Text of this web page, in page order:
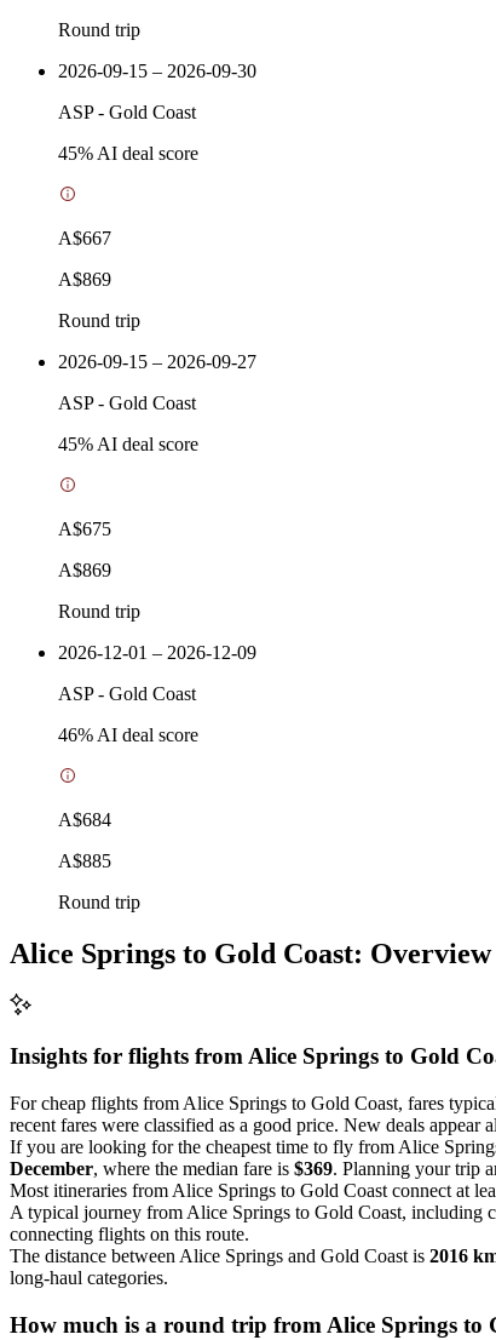
Round trip
2026-09-15 – 2026-09-30
ASP- Gold Coast
45% AI deal score
A$667
A$869
Round trip
2026-09-15 – 2026-09-27
ASP- Gold Coast
45% AI deal score
A$675
A$869
Round trip
2026-12-01 – 2026-12-09
ASP- Gold Coast
46% AI deal score
A$684
A$885
Round trip
Alice Springs to Gold Coast: Overview
Insights for flights from Alice Springs to Gold
For cheap flights from Alice Springs to Gold Coast, fares
recent fares were classified as a good price. New deals
If you are looking for the cheapest time to fly from Alice
December, where the median fare is $369. Planning your trip
Most itineraries from Alice Springs to Gold Coast connect at
A typical journey from Alice Springs to Gold Coast, including
connecting flights on this route.
The distance between Alice Springs and Gold Coast is 2016
long-haul categories.
How much is a round trip from Alice Springs to